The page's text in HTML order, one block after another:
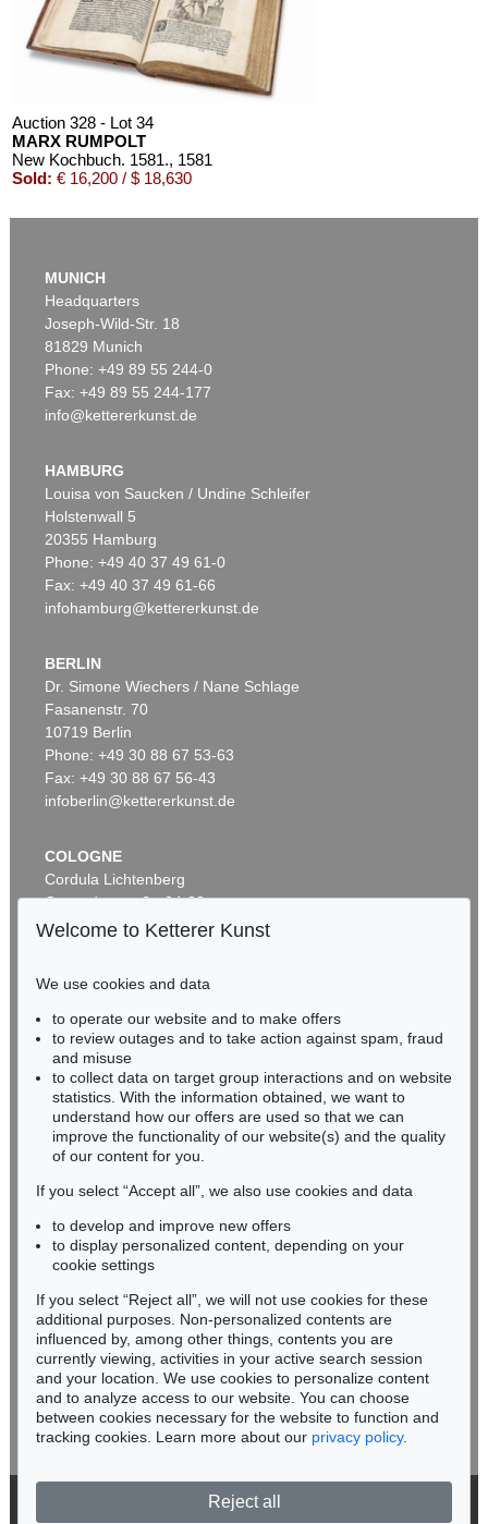
Auction 328 - Lot 34
MARX RUMPOLT
New Kochbuch. 1581., 1581
Sold: € 16,200 / $ 18,630
Auction 604 - Lot 218
Sold:€ 4,572 / $ 5,257
MUNICH
Headquarters
Joseph-Wild-Str. 18
81829 Munich
Phone: +49 89 55 244-0
Fax: +49 89 55 244-177
info@kettererkunst.de
HAMBURG
Louisa von Saucken / Undine Schleifer
Holstenwall 5
20355 Hamburg
Phone: +49 40 37 49 61-0
Fax: +49 40 37 49 61-66
infohamburg@kettererkunst.de
BERLIN
Dr. Simone Wiechers / Nane Schlage
Fasanenstr. 70
10719 Berlin
Phone: +49 30 88 67 53-63
Fax: +49 30 88 67 56-43
infoberlin@kettererkunst.de
COLOGNE
Cordula Lichtenberg
Gertrudenstraße 24-28
50667 Cologne
BADEN-WÜRTTEMBERG
HESSEN
RHINELAND-PALATINATE
Miriam Heß
Phone: +49 62 21 58 80-038
Fax: +49 62 21 58 80-595
infoheidelberg@kettererkunst.de
Never miss an auction again!
We will inform you in time.
Subscribe to the newsletter now >
© 2026 Ketterer Kunst GmbH & Co. KG
Welcome to Ketterer Kunst
We use cookies and data
to operate our website and to make offers
to review outages and to take action against spam, fraud
and misuse
to collect data on target group interactions and on website
statistics. With the information obtained, we want to
understand how our offers are used so that we can
improve the functionality of our website(s) and the quality
of our content for you.
If you select “Accept all”, we also use cookies and data
to develop and improve new offers
to display personalized content, depending on your
cookie settings
If you select “Reject all”, we will not use cookies for these
additional purposes. Non-personalized contents are
influenced by, among other things, contents you are
currently viewing, activities in your active search session
and your location. We use cookies to personalize content
and to analyze access to our website. You can choose
between cookies necessary for the website to function and
tracking cookies. Learn more about our privacy policy.
Reject all